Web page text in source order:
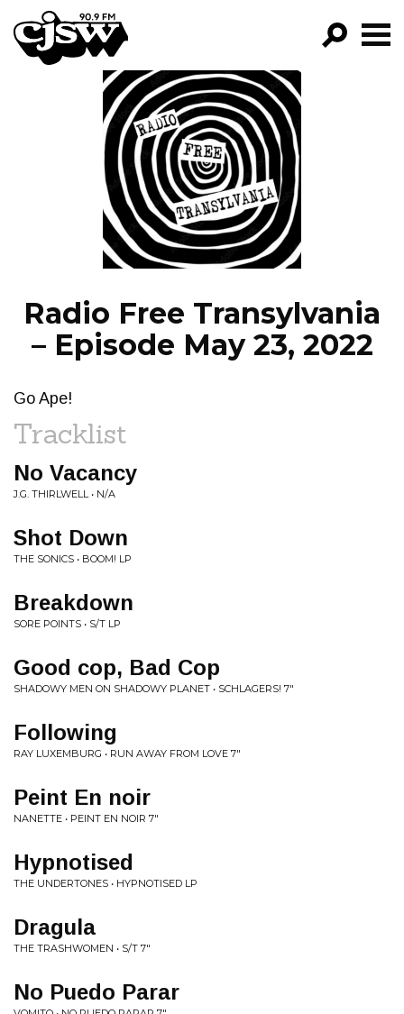
CJSW
FILTER BY:
PROGRAMS
EPISODES
NEWS
Radio Free Transylvania
– Episode May 23, 2022
Go Ape!
Tracklist
No Vacancy
J.G. THIRLWELL • N/A
Shot Down
THE SONICS • BOOM! LP
Breakdown
SORE POINTS • S/T LP
Good cop, Bad Cop
SHADOWY MEN ON SHADOWY PLANET • SCHLAGERS! 7"
Following
RAY LUXEMBURG • RUN AWAY FROM LOVE 7"
Peint En noir
NANETTE • PEINT EN NOIR 7"
Hypnotised
THE UNDERTONES • HYPNOTISED LP
Dragula
THE TRASHWOMEN • S/T 7"
No Puedo Parar